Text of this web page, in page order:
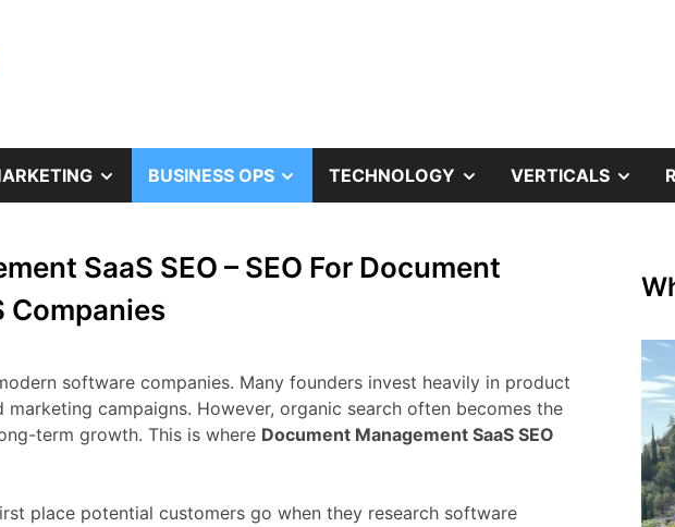
SHOW
MENU
BUSINESS OPS SHOW
MENU
TECHNOLOGY SHOW
MENU
VERTICALS
SaaS SEO – SEO For Document
Companies
software companies. Many founders invest heavily in product
marketing campaigns. However, organic search often becomes the
term growth. This is where Document Management SaaS SEO
place potential customers go when they research software